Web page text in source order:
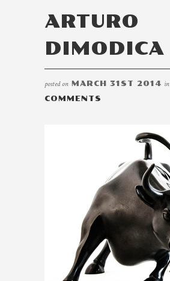
ARTURO
DIMODICA
posted on MARCH 31ST 2014 in
COMMENTS